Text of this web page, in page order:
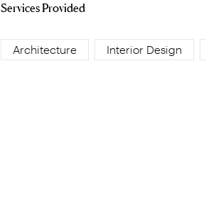
Services Provided
Architecture Interior Design